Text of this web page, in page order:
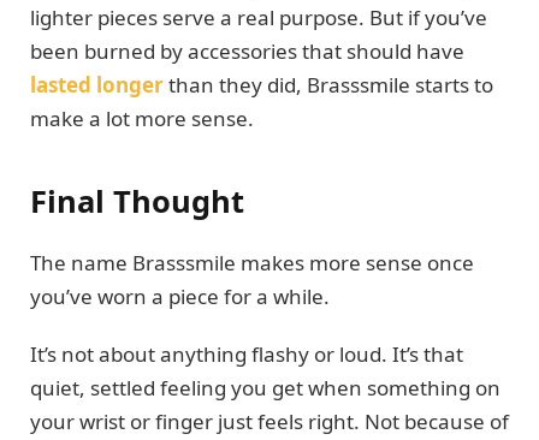
lighter pieces serve a real purpose. But if you’ve
been burned by accessories that should have
lasted longerthan they did, Brasssmile starts to
make a lot more sense.
Final Thought
The name Brasssmile makes more sense once
you’ve worn a piece for a while.
It’s not about anything flashy or loud. It’s that
quiet, settled feeling you get when something on
your wrist or finger just feels right. Not because of